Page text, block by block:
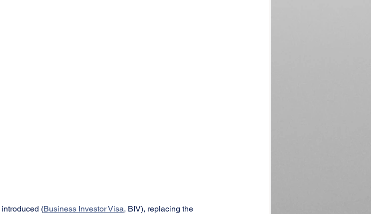
(Business Investor Visa, BIV), replacing the